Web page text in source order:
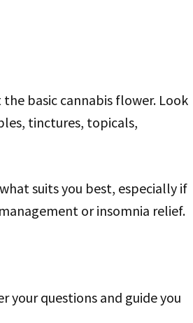
basic cannabis flower. Look
tinctures, topicals,
suits you best, especially if
or insomnia relief.
your questions and guide you